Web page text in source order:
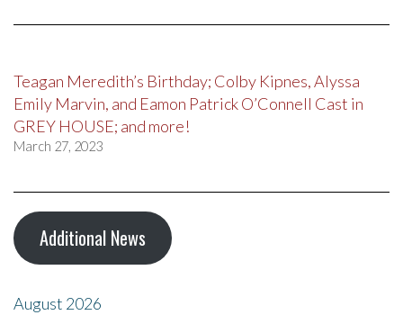
Teagan Meredith’s Birthday; Colby Kipnes, Alyssa
Emily Marvin, and Eamon Patrick O’Connell Cast in
GREY HOUSE; and more!
March 27, 2023
Additional News
August 2026